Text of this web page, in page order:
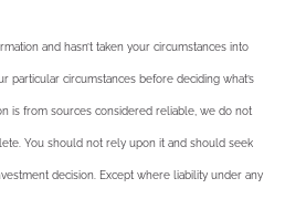
and hasn’t taken your circumstances into
particular circumstances before deciding what’s
is from sources considered reliable, we do not
You should not rely upon it and should seek
decision. Except where liability under any